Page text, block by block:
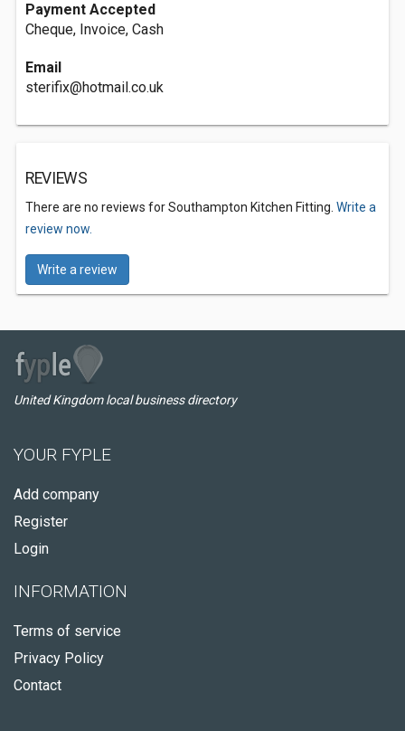
Payment Accepted
Cheque, Invoice, Cash
Email
sterifix@hotmail.co.uk
REVIEWS
There are no reviews for Southampton Kitchen Fitting. Write a
review now.
Write a review
United Kingdom local business directory
YOUR FYPLE
Add company
Register
Login
INFORMATION
Terms of service
Privacy Policy
Contact